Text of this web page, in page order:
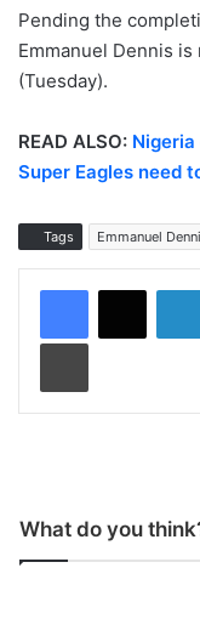
Pending the
Emmanuel Dennis
(Tuesday).
READ ALSO:
Super Eagles need
Tags Emmanuel
What do you